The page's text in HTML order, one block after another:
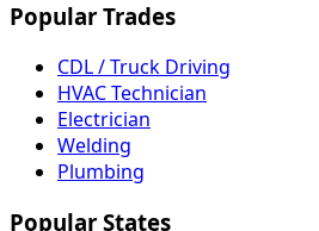
Popular Trades
CDL / Truck Driving
HVAC Technician
Electrician
Welding
Plumbing
Popular States